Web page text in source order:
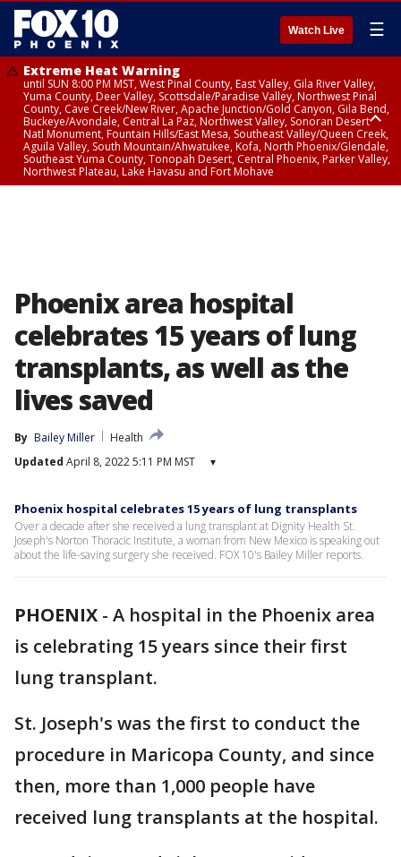
Watch Live ☰
Extreme Heat Warning
until SUN 8:00 PM MST, West Pinal County, East Valley, Gila River Valley,
Yuma County, Deer Valley, Scottsdale/Paradise Valley, Northwest Pinal
County, Cave Creek/New River, Apache Junction/Gold Canyon, Gila Bend,
Buckeye/Avondale, Central La Paz, Northwest Valley, Sonoran Desert
Natl Monument, Fountain Hills/East Mesa, Southeast Valley/Queen Creek,
Aguila Valley, South Mountain/Ahwatukee, Kofa, North Phoenix/Glendale,
Southeast Yuma County, Tonopah Desert, Central Phoenix, Parker Valley,
Northwest Plateau, Lake Havasu and Fort Mohave
Phoenix area hospital
celebrates 15 years of lung
transplants, as well as the
lives saved
By Bailey Miller
Health
Updated April 8, 2022 5:11 PM MST ▾
Phoenix hospital celebrates 15 years of lung transplants
Over a decade after she received a lung transplant at Dignity Health St.
Joseph's Norton Thoracic Institute, a woman from New Mexico is speaking out
about the life-saving surgery she received. FOX 10's Bailey Miller reports.
PHOENIX - A hospital in the Phoenix area
is celebrating 15 years since their first
lung transplant.
St. Joseph's was the first to conduct the
procedure in Maricopa County, and since
then, more than 1,000 people have
received lung transplants at the hospital.